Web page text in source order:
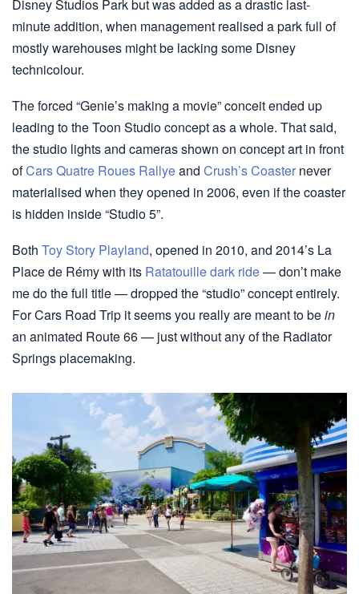
Disney Studios Park but was added as a drastic last-
minute addition, when management realised a park full of
mostly warehouses might be lacking some Disney
technicolour.
The forced “Genie’s making a movie” conceit ended up
leading to the Toon Studio concept as a whole. That said,
the studio lights and cameras shown on concept art in front
ofCars Quatre Roues Rallyeand Crush’s Coaster never
materialised when they opened in 2006, even if the coaster
is hidden inside “Studio 5”.
Both Toy Story Playland, opened in 2010, and 2014’s La
Place de Rémy with its Ratatouille dark ride— don’t make
me do the full title — dropped the “studio” concept entirely.
For Cars Road Trip it seems you really are meant to bein
an animated Route 66 — just without any of the Radiator
Springs placemaking.